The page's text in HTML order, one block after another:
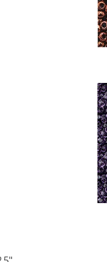
11/0 SEED
OF TOHO ROUND